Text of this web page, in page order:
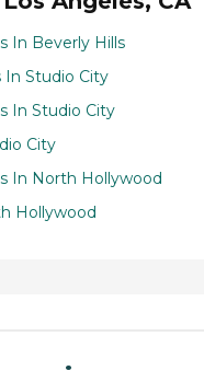
In Beverly Hills
In Studio City
In Studio City
City
In North Hollywood
Hollywood